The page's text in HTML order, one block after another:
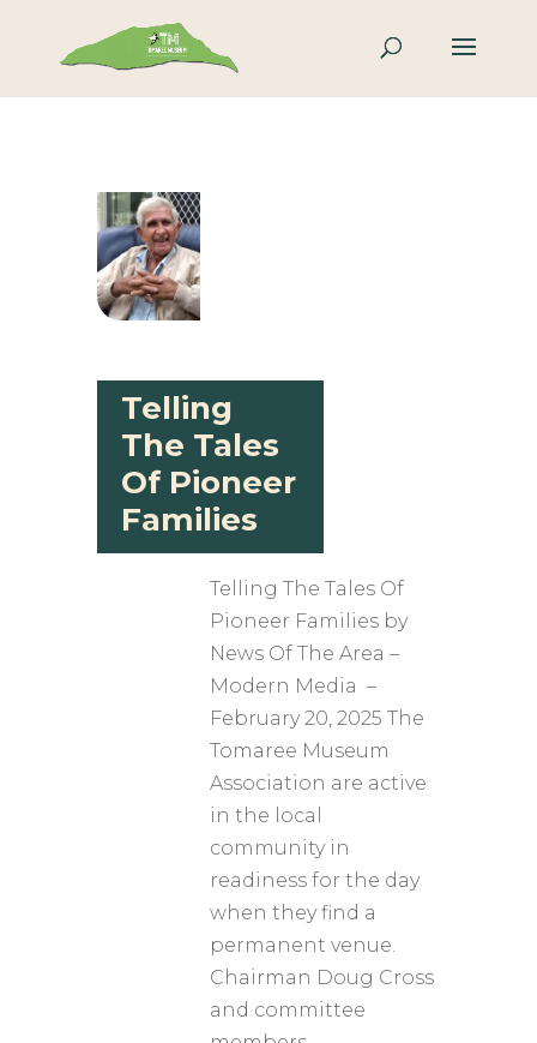
Telling
The Tales
Of Pioneer
Families
Telling The Tales Of
Pioneer Families by
News Of The Area –
Modern Media –
February 20, 2025 The
Tomaree Museum
Association are active
in the local
community in
readiness for the day
when they find a
permanent venue.
Chairman Doug Cross
and committee